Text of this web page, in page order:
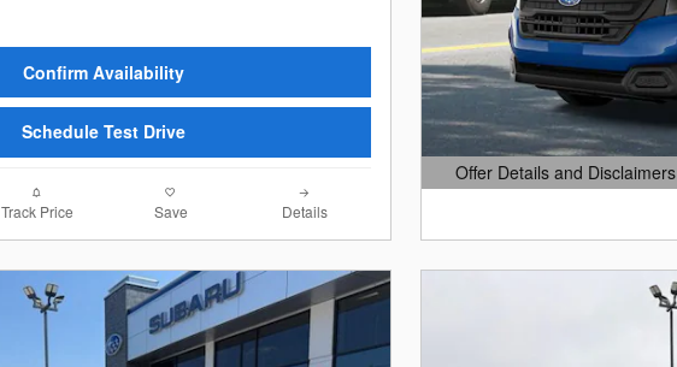
Confirm Availability
Schedule Test Drive
Track Price Save Details
Offer Details and Disclaimers
Open Details Modal